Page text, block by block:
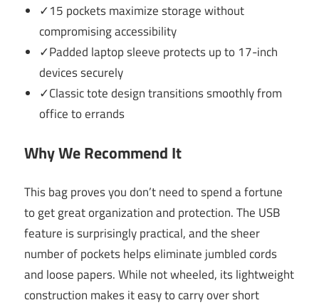
✓15 pockets maximize storage without
compromising accessibility
✓Padded laptop sleeve protects up to 17-inch
devices securely
✓Classic tote design transitions smoothly from
office to errands
Why We Recommend It
This bag proves you don’t need to spend a fortune
to get great organization and protection. The USB
feature is surprisingly practical, and the sheer
number of pockets helps eliminate jumbled cords
and loose papers. While not wheeled, its lightweight
construction makes it easy to carry over short